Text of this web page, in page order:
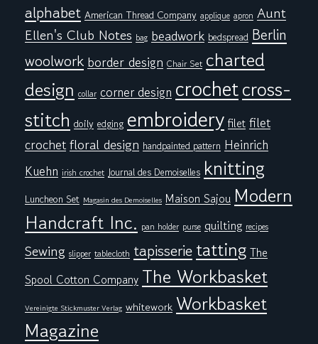
alphabet American Thread Company applique apron Aunt
Ellen's Club Notes bag beadwork bedspread Berlin
woolwork border design Chair Set charted
design collar corner design crochetcross-
stitch doily edging embroidery filet filet
crochetfloral design handpainted pattern Heinrich
Kuehn irish crochet Journal des Demoiselles knitting
Luncheon Set Magasin des Demoiselles Maison Sajou Modern
Handcraft Inc. pan holder purse quilting recipes
Sewing slipper tablecloth tapisserietatting The
Spool Cotton Company The Workbasket
Vereinigte Stickmuster Verlag whitework Workbasket
Magazine